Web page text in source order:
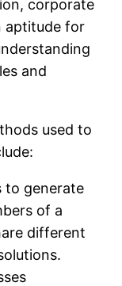
corporate
aptitude for
and
used to
to generate
of a
different